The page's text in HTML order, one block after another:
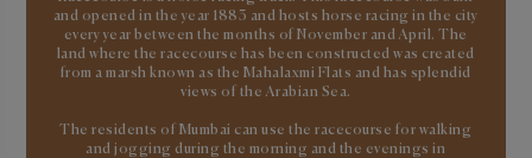
and opened in the year 1883 and hosts horse racing in the city
every year between the months of November and April. The
land where the racecourse has been constructed was created
from a marsh known as the Mahalaxmi Flats and has splendid
views of the Arabian Sea.
The residents of Mumbai can use the racecourse for walking
and jogging during the morning and the evenings in